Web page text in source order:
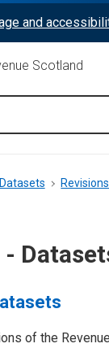
and
Scotland
Revisions
of the